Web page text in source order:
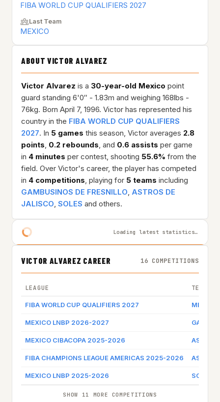
FIBA WORLD CUP QUALIFIERS 2027
Last Team
MEXICO
ABOUT VICTOR ALVAREZ
Victor Alvarez is a 30-year-old Mexico point
guard standing 6'0″ - 1.83m and weighing 168lbs -
76kg. Born April 7, 1996. Victor has represented his
country in the FIBA WORLD CUP QUALIFIERS
2027. In 5 games this season, Victor averages 2.8
points, 0.2 rebounds, and 0.6 assists per game
in 4 minutes per contest, shooting 55.6% from the
field. Over Victor's career, the player has competed
in 4 competitions, playing for 5 teams including
GAMBUSINOS DE FRESNILLO, ASTROS DE
JALISCO, SOLES and others.
Loading latest statistics…
VICTOR ALVAREZ CAREER 16 COMPETITIONS
LEAGUE TEAM
FIBA WORLD CUP QUALIFIERS 2027 MEXICO
MEXICO LNBP 2026-2027
MEXICO CIBACOPA 2025-2026
FIBA CHAMPIONS LEAGUE AMERICAS 2025-2026
MEXICO LNBP 2025-2026 SOLES
SHOW 11 MORE COMPETITIONS